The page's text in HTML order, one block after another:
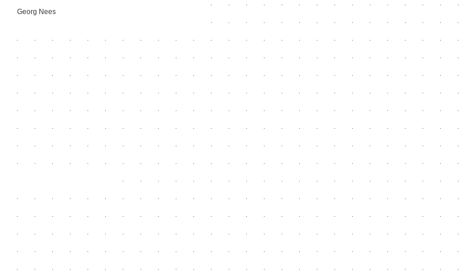
Georg Nees